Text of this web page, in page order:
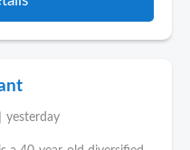
yesterday